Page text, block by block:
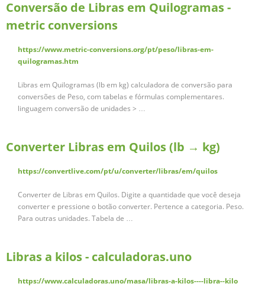
Conversão de Libras em Quilogramas -
metric conversions
https://www.metric-conversions.org/pt/peso/libras-em-
quilogramas.htm
Libras em Quilogramas (lb em kg) calculadora de conversão para
conversões de Peso, com tabelas e fórmulas complementares.
linguagem conversão de unidades > …
Converter Libras em Quilos (lb → kg)
https://convertlive.com/pt/u/converter/libras/em/quilos
Converter de Libras em Quilos. Digite a quantidade que você deseja
converter e pressione o botão converter. Pertence a categoria. Peso.
Para outras unidades. Tabela de …
Libras a kilos - calculadoras.uno
https://www.calculadoras.uno/masa/libras-a-kilos----libra--kilo